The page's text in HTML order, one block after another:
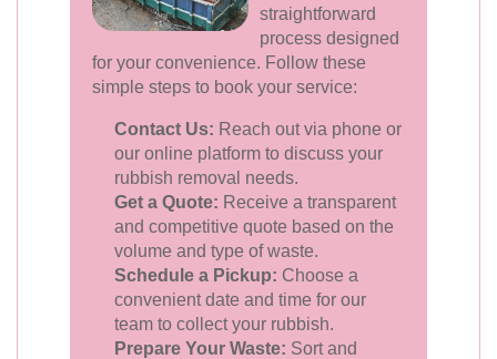
straightforward
process designed
for your convenience. Follow these
simple steps to book your service:
Contact Us: Reach out via phone or
our online platform to discuss your
rubbish removal needs.
Get a Quote: Receive a transparent
and competitive quote based on the
volume and type of waste.
Schedule a Pickup: Choose a
convenient date and time for our
team to collect your rubbish.
Prepare Your Waste: Sort and